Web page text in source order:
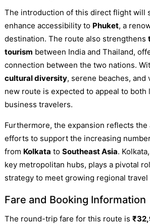
The introduction of this direct flight will
enhance accessibility to Phuket, a
destination. The route also strengthens
tourism between India and Thailand,
connection between the two nations.
cultural diversity, serene beaches, and
new route is expected to appeal to both
business travelers.
Furthermore, the expansion reflects the
efforts to support the increasing
from Kolkata to Southeast Asia.
key metropolitan hubs, plays a pivotal
strategy to meet growing regional travel
Fare and Booking Information
The round-trip fare for this route is